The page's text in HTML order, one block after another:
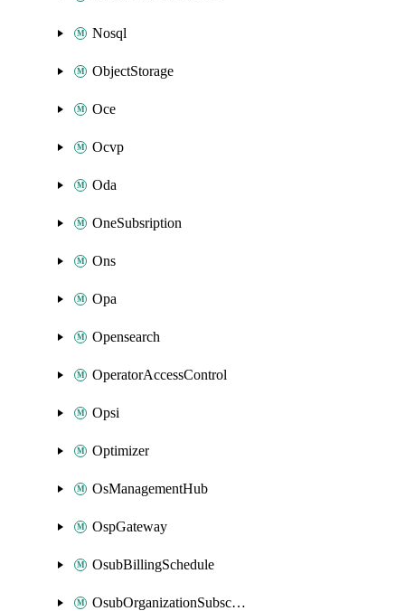
Nosql
ObjectStorage
Oce
Ocvp
Oda
OneSubsription
Ons
Opa
Opensearch
OperatorAccessControl
Opsi
Optimizer
OsManagementHub
OspGateway
OsubBillingSchedule
OsubOrganizationSubscription